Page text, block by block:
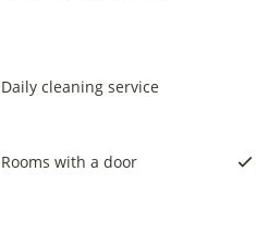
Daily cleaning service
Rooms with a door